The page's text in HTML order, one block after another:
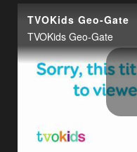
TVOKids Geo-Gate
TVOKids Geo-Gate